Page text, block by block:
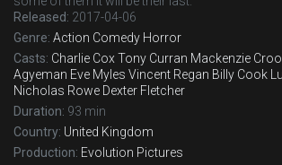
Released: 2017-04-06
Genre: Action Comedy Horror
Casts: Charlie Cox Tony Curran Mackenzie
Agyeman Eve Myles Vincent Regan Billy Cook
Nicholas Rowe Dexter Fletcher
Duration: 93 min
Country: United Kingdom
Production: Evolution Pictures